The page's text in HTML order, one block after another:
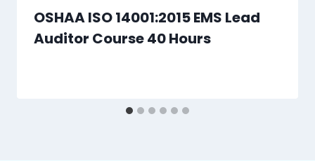
OSHAA ISO 14001:2015 EMS Lead
Auditor Course 40 Hours